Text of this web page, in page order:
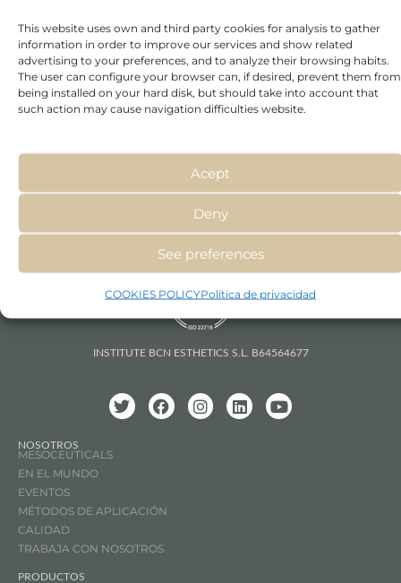
This website uses own and third party cookies for analysis to gather
information in order to improve our services and show related
advertising to your preferences, and to analyze their browsing habits.
The user can configure your browser can, if desired, prevent them from
being installed on your hard disk, but should take into account that
such action may cause navigation difficulties website.
Acept
Deny
See preferences
COOKIES POLICYPolítica de privacidad
INSTITUTE BCN ESTHETICS S.L. B64564677
NOSOTROS
MESOCEUTICALS
EN EL MUNDO
EVENTOS
MÉTODOS DE APLICACIÓN
CALIDAD
TRABAJA CON NOSOTROS
PRODUCTOS